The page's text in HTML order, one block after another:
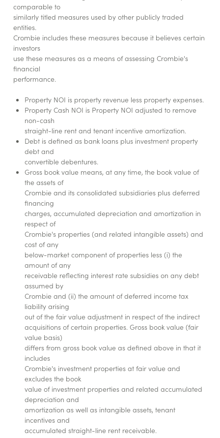
comparable to
similarly titled measures used by other publicly traded
entities.
Crombie includes these measures because it believes certain
investors
use these measures as a means of assessing Crombie's
financial
performance.
Property NOI is property revenue less property expenses.
Property Cash NOI is Property NOI adjusted to remove
non-cash
straight-line rent and tenant incentive amortization.
Debt is defined as bank loans plus investment property
debt and
convertible debentures.
Gross book value means, at any time, the book value of
the assets of
Crombie and its consolidated subsidiaries plus deferred
financing
charges, accumulated depreciation and amortization in
respect of
Crombie's properties (and related intangible assets) and
cost of any
below-market component of properties less (i) the
amount of any
receivable reflecting interest rate subsidies on any debt
assumed by
Crombie and (ii) the amount of deferred income tax
liability arising
out of the fair value adjustment in respect of the indirect
acquisitions of certain properties. Gross book value (fair
value basis)
differs from gross book value as defined above in that it
includes
Crombie's investment properties at fair value and
excludes the book
value of investment properties and related accumulated
depreciation and
amortization as well as intangible assets, tenant
incentives and
accumulated straight-line rent receivable.